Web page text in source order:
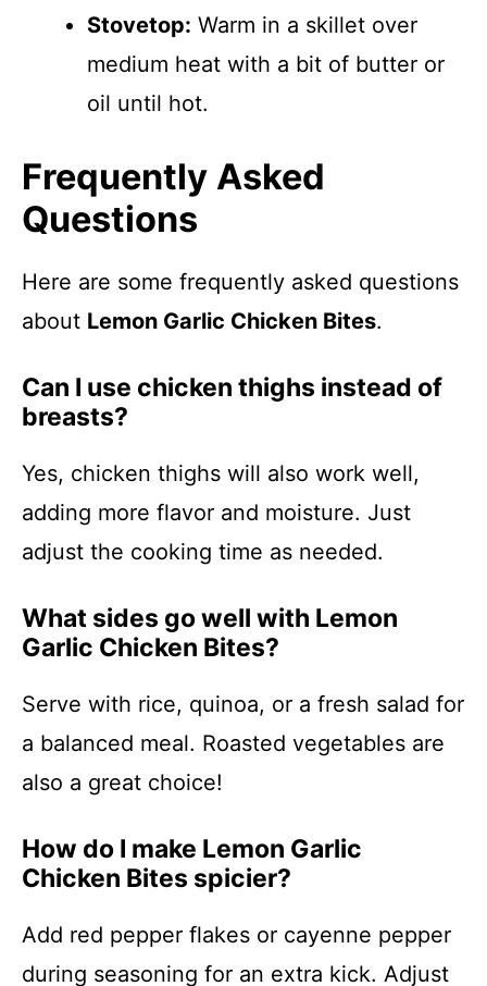
Stovetop: Warm in a skillet over
medium heat with a bit of butter or
oil until hot.
Frequently Asked
Questions
Here are some frequently asked questions
about Lemon Garlic Chicken Bites.
Can I use chicken thighs instead of
breasts?
Yes, chicken thighs will also work well,
adding more flavor and moisture. Just
adjust the cooking time as needed.
What sides go well with Lemon
Garlic Chicken Bites?
Serve with rice, quinoa, or a fresh salad for
a balanced meal. Roasted vegetables are
also a great choice!
How do I make Lemon Garlic
Chicken Bites spicier?
Add red pepper flakes or cayenne pepper
during seasoning for an extra kick. Adjust